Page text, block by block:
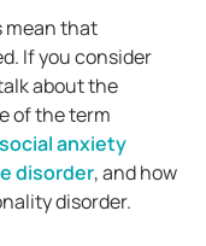
mean that
If you consider
about the
of the term
social anxiety
disorder, and how
disorder.